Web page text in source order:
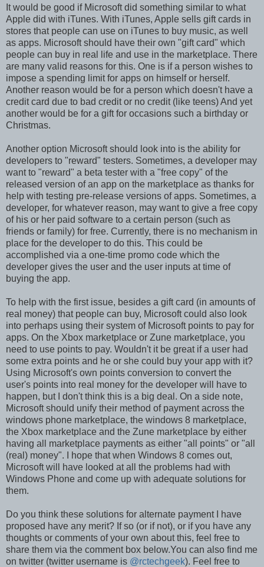
It would be good if Microsoft did something similar to what
Apple did with iTunes. With iTunes, Apple sells gift cards in
stores that people can use on iTunes to buy music, as well
as apps. Microsoft should have their own "gift card" which
people can buy in real life and use in the marketplace. There
are many valid reasons for this. One is if a person wishes to
impose a spending limit for apps on himself or herself.
Another reason would be for a person which doesn't have a
credit card due to bad credit or no credit (like teens) And yet
another would be for a gift for occasions such a birthday or
Christmas.
Another option Microsoft should look into is the ability for
developers to "reward" testers. Sometimes, a developer may
want to "reward" a beta tester with a "free copy" of the
released version of an app on the marketplace as thanks for
help with testing pre-release versions of apps. Sometimes, a
developer, for whatever reason, may want to give a free copy
of his or her paid software to a certain person (such as
friends or family) for free. Currently, there is no mechanism in
place for the developer to do this. This could be
accomplished via a one-time promo code which the
developer gives the user and the user inputs at time of
buying the app.
To help with the first issue, besides a gift card (in amounts of
real money) that people can buy, Microsoft could also look
into perhaps using their system of Microsoft points to pay for
apps. On the Xbox marketplace or Zune marketplace, you
need to use points to pay. Wouldn't it be great if a user had
some extra points and he or she could buy your app with it?
Using Microsoft's own points conversion to convert the
user's points into real money for the developer will have to
happen, but I don't think this is a big deal. On a side note,
Microsoft should unify their method of payment across the
windows phone marketplace, the windows 8 marketplace,
the Xbox marketplace and the Zune marketplace by either
having all marketplace payments as either "all points" or "all
(real) money". I hope that when Windows 8 comes out,
Microsoft will have looked at all the problems had with
Windows Phone and come up with adequate solutions for
them.
Do you think these solutions for alternate payment I have
proposed have any merit? If so (or if not), or if you have any
thoughts or comments of your own about this, feel free to
share them via the comment box below.You can also find me
on twitter (twitter username is @rctechgeek). Feel free to